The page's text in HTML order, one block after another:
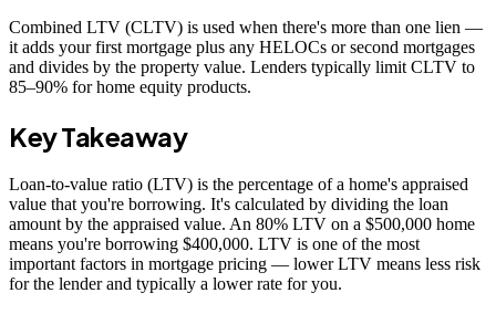
Combined LTV (CLTV) is used when there's more than one lien —
it adds your first mortgage plus any HELOCs or second mortgages
and divides by the property value. Lenders typically limit CLTV to
85–90% for home equity products.
Key Takeaway
Loan-to-value ratio (LTV) is the percentage of a home's appraised
value that you're borrowing. It's calculated by dividing the loan
amount by the appraised value. An 80% LTV on a $500,000 home
means you're borrowing $400,000. LTV is one of the most
important factors in mortgage pricing — lower LTV means less risk
for the lender and typically a lower rate for you.